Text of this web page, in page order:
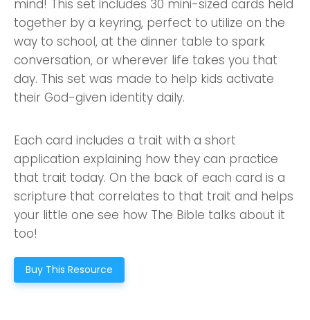
mind! This set includes 30 mini-sized cards held
together by a keyring, perfect to utilize on the
way to school, at the dinner table to spark
conversation, or wherever life takes you that
day. This set was made to help kids activate
their God-given identity daily.
Each card includes a trait with a short
application explaining how they can practice
that trait today. On the back of each card is a
scripture that correlates to that trait and helps
your little one see how The Bible talks about it
too!
Buy This Resource